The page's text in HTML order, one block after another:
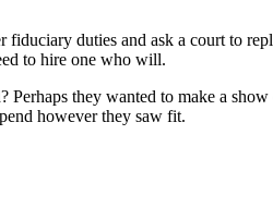
duties and ask a court to
to hire one who will.
they wanted to make a
however they saw fit.